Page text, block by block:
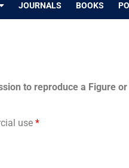
JOURNALS BOOKS
to reproduce a Figure
use *